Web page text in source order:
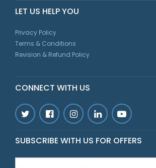
LET US HELP YOU
Privacy Policy
Terms & Conditions
Revision & Refund Policy
CONNECT WITH US
SUBSCRIBE WITH US FOR OFFERS